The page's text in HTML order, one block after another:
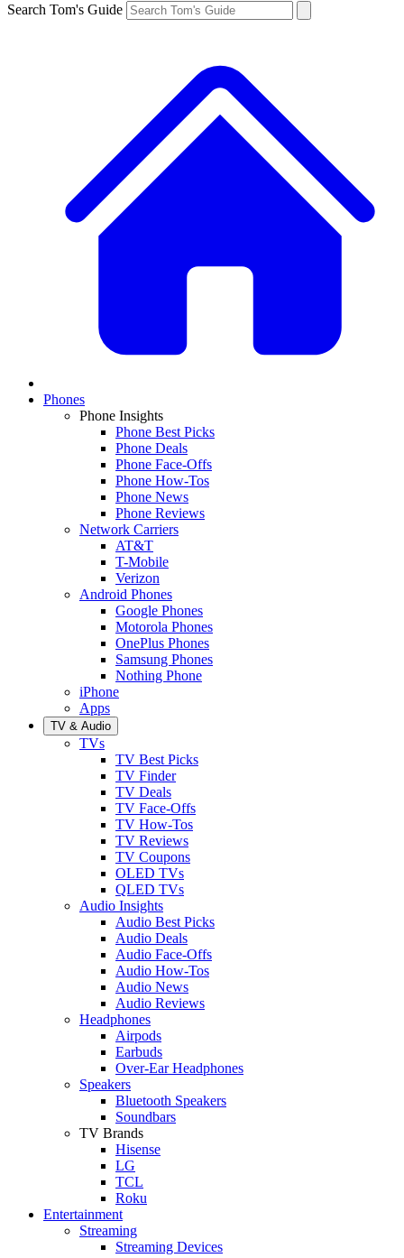
Search Tom's Guide
Phones
Phone Insights
Phone Best Picks
Phone Deals
Phone Face-Offs
Phone How-Tos
Phone News
Phone Reviews
Network Carriers
AT&T
T-Mobile
Verizon
Android Phones
Google Phones
Motorola Phones
OnePlus Phones
Samsung Phones
Nothing Phone
iPhone
Apps
TV & Audio
TVs
TV Best Picks
TV Finder
TV Deals
TV Face-Offs
TV How-Tos
TV Reviews
TV Coupons
OLED TVs
QLED TVs
Audio Insights
Audio Best Picks
Audio Deals
Audio Face-Offs
Audio How-Tos
Audio News
Audio Reviews
Headphones
Airpods
Earbuds
Over-Ear Headphones
Speakers
Bluetooth Speakers
Soundbars
TV Brands
Hisense
LG
TCL
Roku
Entertainment
Streaming
Streaming Devices